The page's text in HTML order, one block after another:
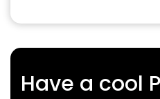
Have a cool